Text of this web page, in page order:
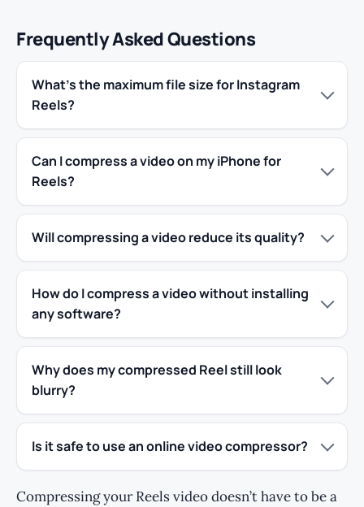
Frequently Asked Questions
What’s the maximum file size for Instagram
Reels?
Can I compress a video on my iPhone for
Reels?
Will compressing a video reduce its quality?
How do I compress a video without installing
any software?
Why does my compressed Reel still look
blurry?
Is it safe to use an online video compressor?
Compressing your Reels video doesn’t have to be a